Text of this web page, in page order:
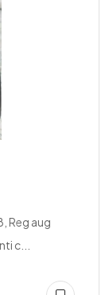
Reg aug
c...